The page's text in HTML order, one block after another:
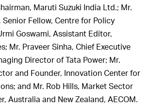
Maruti Suzuki India Ltd.; Mr.
Senior Fellow, Centre for Policy
Goswami, Assistant Editor,
Mr. Praveer Sinha, Chief Executive
Director of Tata Power; Mr.
and Founder, Innovation Center for
and Mr. Rob Hills, Market Sector
Australia and New Zealand, AECOM.